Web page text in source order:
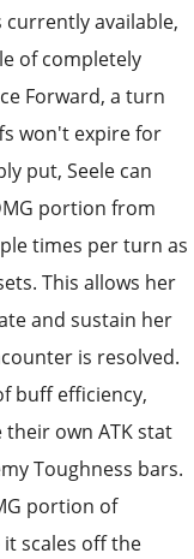
available,
of completely
Forward, a turn
won't expire for
put, Seele can
portion from
times per turn as
This allows her
and sustain her
is resolved.
buff efficiency,
their own ATK stat
Toughness bars.
portion of
scales off the